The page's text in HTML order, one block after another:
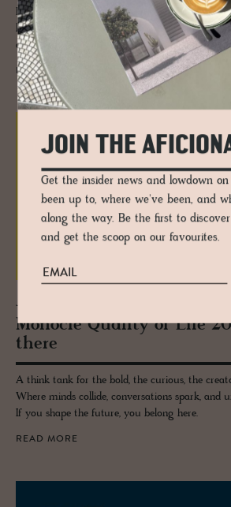
Bold, creative and inspired by the dramatics of
locations - these alpine architecture pitstops
enthusiast.
READ MORE
JOURNAL
Mon­o­cle Qual­ity of Life
there
A think tank for the bold, the curious, the
Where minds collide, conversations spark, and
If you shape the future, you belong here.
READ MORE
JOIN THE
Get the insider news and lowdown
been up to, where we've been, and
along the way. Be the first to
and get the scoop on our favourites.